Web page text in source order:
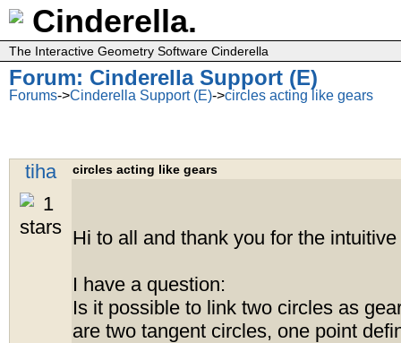
Cinderella.
The Interactive Geometry Software Cinderella
Forum: Cinderella Support (E)
Forums->Cinderella Support (E)->circles acting like gears
tiha circles acting like gears
Hi to all and thank you for the intuitive
I have a question:
Is it possible to link two circles as
are two tangent circles, one point